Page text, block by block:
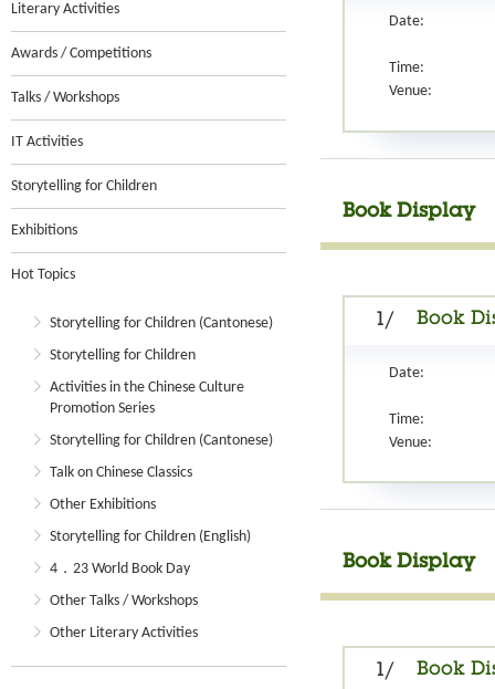
Literary Activities
Awards / Competitions
Talks / Workshops
IT Activities
Storytelling for Children
Exhibitions
Hot Topics
Storytelling for Children (Cantonese)
Storytelling for Children
Activities in the Chinese Culture
Promotion Series
Storytelling for Children (Cantonese)
Talk on Chinese Classics
Other Exhibitions
Storytelling for Children (English)
4．23 World Book Day
Other Talks / Workshops
Other Literary Activities
Date:
Time:
Venue:
Book Display
1/ Book
Date:
Time:
Venue:
Book Display
1/ Book